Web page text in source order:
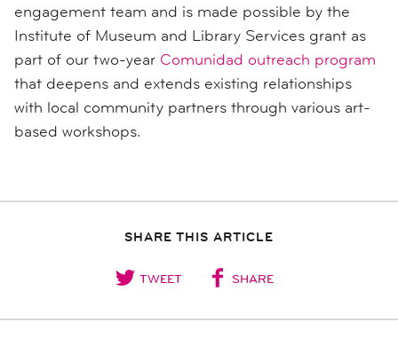
engagement team and is made possible by the
Institute of Museum and Library Services grant as
part of our two-year Comunidad outreach program
that deepens and extends existing relationships
with local community partners through various art-
based workshops.
SHARE THIS ARTICLE
TWEET SHARE